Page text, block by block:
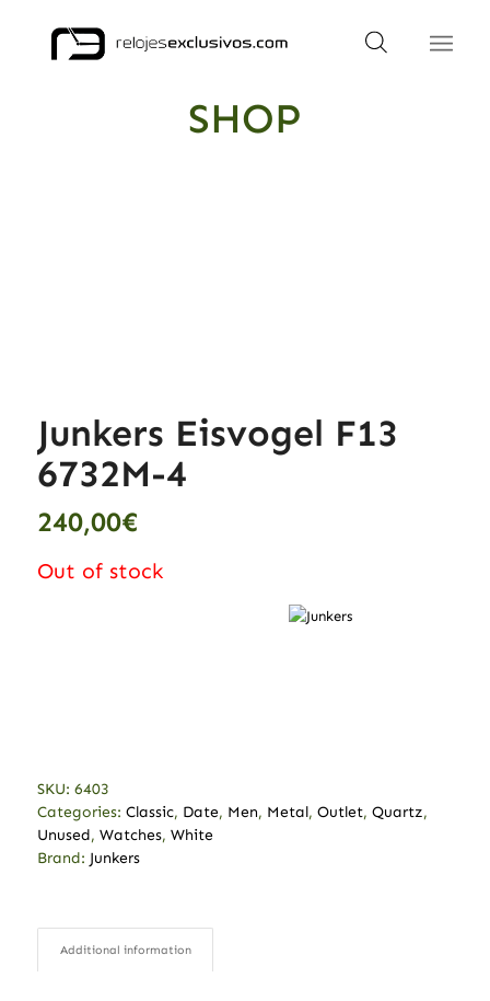
SHOP
Junkers Eisvogel F13
6732M-4
240,00€
Out of stock
SKU: 6403
Categories: Classic, Date, Men, Metal, Outlet, Quartz,
Unused, Watches, White
Brand: Junkers
Additional information